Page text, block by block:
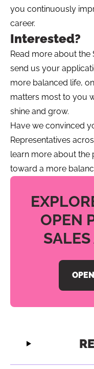
you continuously
career.
Interested?
Read more about the
send us your
more balanced life,
matters most to you
shine and grow.
Have we convinced
Representatives
learn more about the
toward a more
OPEN